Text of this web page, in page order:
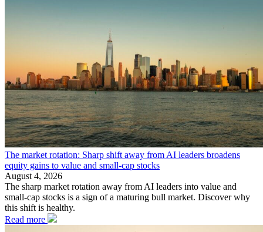
The market rotation: Sharp shift away from AI leaders broadens
equity gains to value and small-cap stocks
August 4, 2026
The sharp market rotation away from AI leaders into value and
small-cap stocks is a sign of a maturing bull market. Discover why
this shift is healthy.
Read more